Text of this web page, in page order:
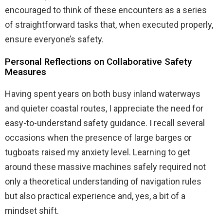
encouraged to think of these encounters as a series
of straightforward tasks that, when executed properly,
ensure everyone’s safety.
Personal Reflections on Collaborative Safety
Measures
Having spent years on both busy inland waterways
and quieter coastal routes, I appreciate the need for
easy-to-understand safety guidance. I recall several
occasions when the presence of large barges or
tugboats raised my anxiety level. Learning to get
around these massive machines safely required not
only a theoretical understanding of navigation rules
but also practical experience and, yes, a bit of a
mindset shift.